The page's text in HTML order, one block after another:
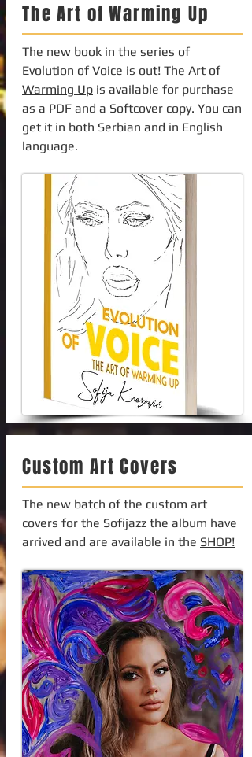
The Art of Warming Up
The new book in the series of
Evolution of Voice is out! The Art of
Warming Up is available for purchase
as a PDF and a Softcover copy. You can
get it in both Serbian and in English
language.
Custom Art Covers
The new batch of the custom art
covers for the Sofijazz the album have
arrived and are available in the SHOP!